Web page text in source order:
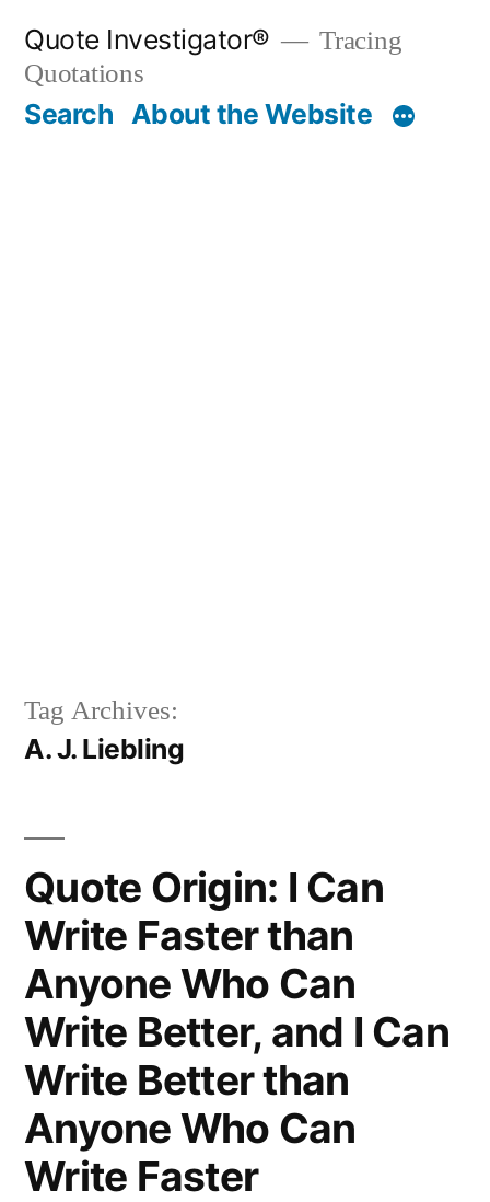
content
Quote Investigator®
Tracing
Quotations
Search About the Website
Tag Archives:
A. J. Liebling
Quote Origin: I Can
Write Faster than
Anyone Who Can
Write Better, and I Can
Write Better than
Anyone Who Can
Write Faster